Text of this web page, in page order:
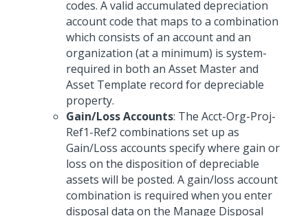
codes. A valid accumulated depreciation
account code that maps to a combination
which consists of an account and an
organization (at a minimum) is system-
required in both an Asset Master and
Asset Template record for depreciable
property.
Gain/Loss Accounts: The Acct-Org-Proj-
Ref1-Ref2 combinations set up as
Gain/Loss accounts specify where gain or
loss on the disposition of depreciable
assets will be posted. A gain/loss account
combination is required when you enter
disposal data on the Manage Disposal